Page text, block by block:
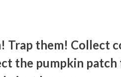
Trap them! Collect
the pumpkin